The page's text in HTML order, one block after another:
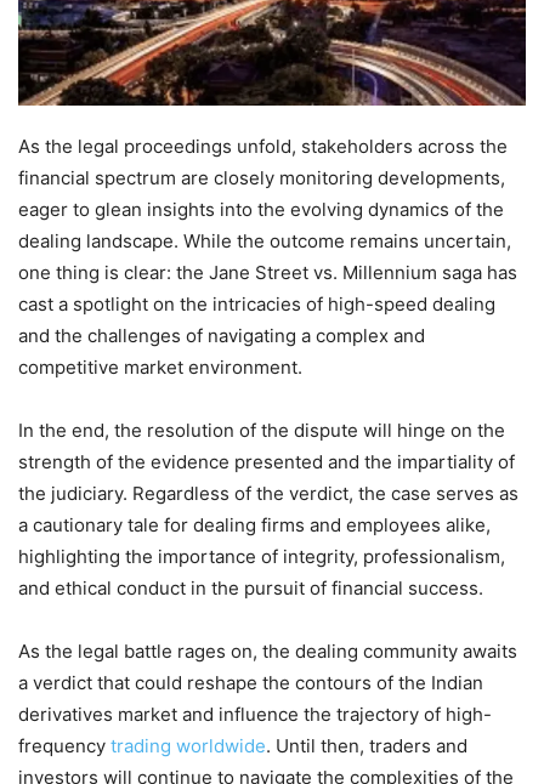
As the legal proceedings unfold, stakeholders across the
financial spectrum are closely monitoring developments,
eager to glean insights into the evolving dynamics of the
dealing landscape. While the outcome remains uncertain,
one thing is clear: the Jane Street vs. Millennium saga has
cast a spotlight on the intricacies of high-speed dealing
and the challenges of navigating a complex and
competitive market environment.
In the end, the resolution of the dispute will hinge on the
strength of the evidence presented and the impartiality of
the judiciary. Regardless of the verdict, the case serves as
a cautionary tale for dealing firms and employees alike,
highlighting the importance of integrity, professionalism,
and ethical conduct in the pursuit of financial success.
As the legal battle rages on, the dealing community awaits
a verdict that could reshape the contours of the Indian
derivatives market and influence the trajectory of high-
frequency trading worldwide. Until then, traders and
investors will continue to navigate the complexities of the